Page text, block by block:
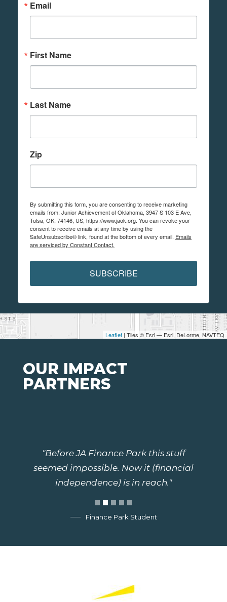
Leaflet | Tiles © Esri — Esri, DeLorme, NAVTEQ
Email
First Name
Last Name
Zip
By submitting this form, you are consenting to receive marketing
emails from: Junior Achievement of Oklahoma, 3947 S 103 E Ave,
Tulsa, OK, 74146, US, https://www.jaok.org. You can revoke your
consent to receive emails at any time by using the
SafeUnsubscribe® link, found at the bottom of every email. Emails
are serviced by Constant Contact.
SUBSCRIBE
OUR IMPACT
PARTNERS
"Before JA Finance Park this stuff
seemed impossible. Now it (financial
independence) is in reach."
Finance Park Student